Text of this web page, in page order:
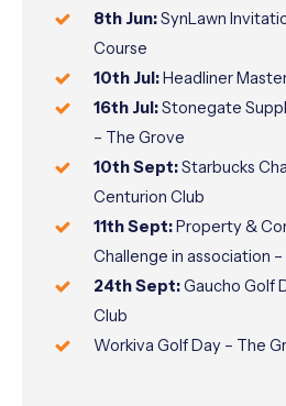
8th Jun:SynLawn
Course
10th Jul:Headliner
16th Jul:Stonegate
– The Grove
10th Sept:Starbucks
Centurion Club
11th Sept:Property &
Challenge in association
24th Sept:Gaucho Golf
Club
Workiva Golf Day – The